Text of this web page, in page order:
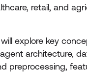
retail, and
explore key
architecture,
preprocessing,